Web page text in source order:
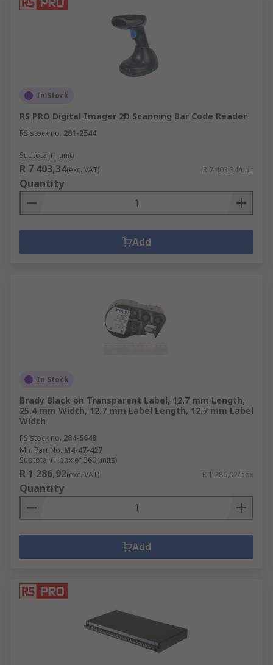
In Stock
RS PRO Digital Imager 2D Scanning Bar Code Reader
RS stock no. 281-2544
Subtotal (1 unit)
R 7 403,34(exc. VAT) R 7 403,34/unit
Quantity
Add
In Stock
Brady Black on Transparent Label, 12.7 mm Length,
25.4 mm Width, 12.7 mm Label Length, 12.7 mm Label
Width
RS stock no. 284-5648
Mfr. Part No. M4-47-427
Subtotal (1 box of 360 units)
R 1 286,92(exc. VAT) R 1 286,92/box
Quantity
Add